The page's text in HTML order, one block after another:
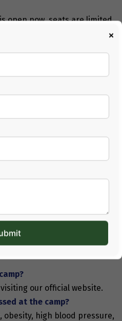
open now. seats are limited,
you can learn how to
healthier and happier life.
how simple changes can
our official website.
at the camp?
obesity, high blood pressure,
×